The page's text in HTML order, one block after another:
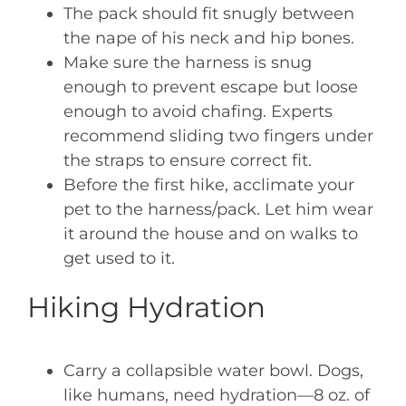
The pack should fit snugly between
the nape of his neck and hip bones.
Make sure the harness is snug
enough to prevent escape but loose
enough to avoid chafing. Experts
recommend sliding two fingers under
the straps to ensure correct fit.
Before the first hike, acclimate your
pet to the harness/pack. Let him wear
it around the house and on walks to
get used to it.
Hiking Hydration
Carry a collapsible water bowl. Dogs,
like humans, need hydration—8 oz. of